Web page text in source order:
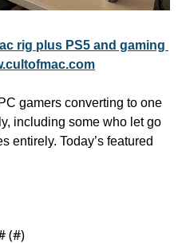
rig plus PS5 and gaming
gamers converting to one
including some who let go
entirely. Today’s featured
(#)